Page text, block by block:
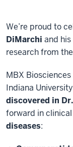
We’re proud to
DiMarchi and
research from
MBX
Indiana
discovered in
forward in
diseases: